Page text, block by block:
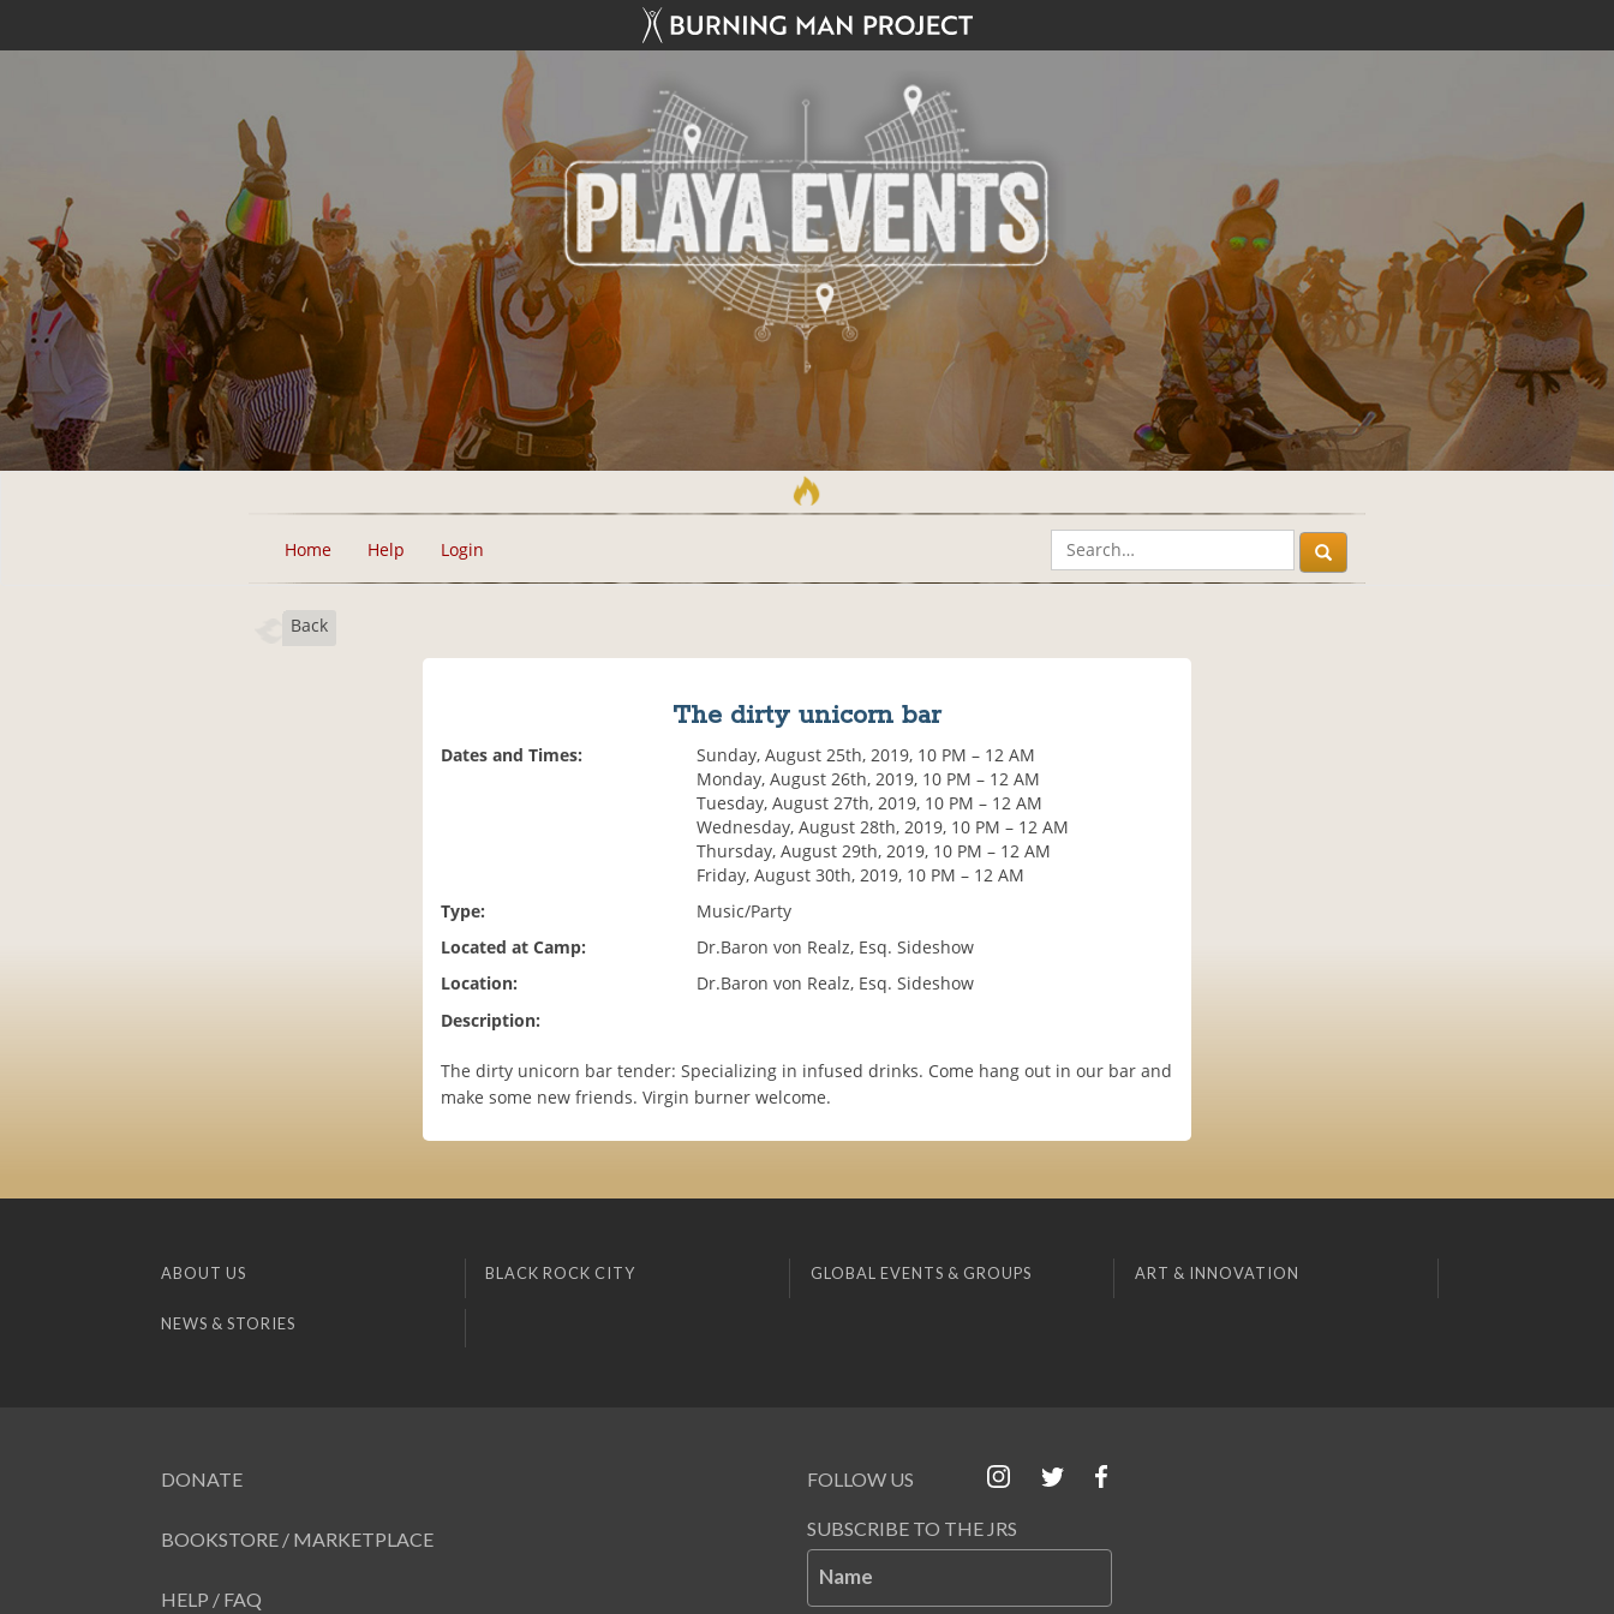
Home Help Login
Back
The dirty unicorn bar
Dates and Times:
Sunday, August 25th, 2019, 10 PM – 12 AM
Monday, August 26th, 2019, 10 PM – 12 AM
Tuesday, August 27th, 2019, 10 PM – 12 AM
Wednesday, August 28th, 2019, 10 PM – 12 AM
Thursday, August 29th, 2019, 10 PM – 12 AM
Friday, August 30th, 2019, 10 PM – 12 AM
Type:
Music/Party
Located at Camp:
Dr.Baron von Realz, Esq. Sideshow
Location:
Dr.Baron von Realz, Esq. Sideshow
Description:
The dirty unicorn bar tender: Specializing in infused drinks. Come hang out in our bar and
make some new friends. Virgin burner welcome.
ABOUT US BLACK ROCK CITY GLOBAL EVENTS & GROUPS ART & INNOVATION
NEWS & STORIES
DONATE
BOOKSTORE / MARKETPLACE
HELP / FAQ
FOLLOW US
SUBSCRIBE TO THE JRS
Name